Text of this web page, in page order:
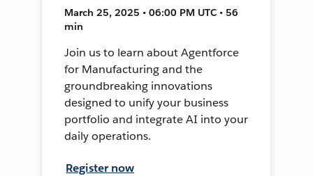
March 25, 2025 • 06:00 PM UTC • 56
min
Join us to learn about Agentforce
for Manufacturing and the
groundbreaking innovations
designed to unify your business
portfolio and integrate AI into your
daily operations.
Register now